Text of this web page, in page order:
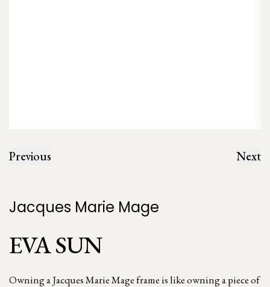
Previous Next
Jacques Marie Mage
EVA SUN
Owning a Jacques Marie Mage frame is like owning a piece of